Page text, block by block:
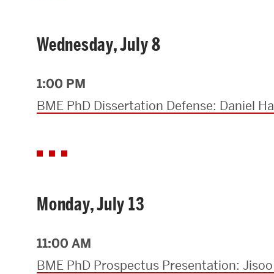
Catalyst Summit
Wednesday, July 8
1:00 PM
BME PhD Dissertation Defense: Daniel
Monday, July 13
11:00 AM
BME PhD Prospectus Presentation: